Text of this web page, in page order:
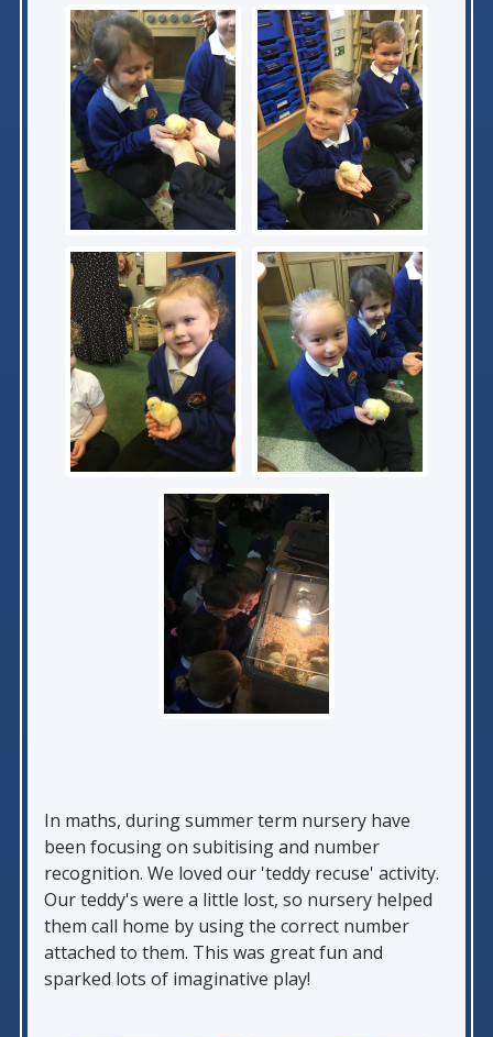
In maths, during summer term nursery have
been focusing on subitising and number
recognition. We loved our 'teddy recuse' activity.
Our teddy's were a little lost, so nursery helped
them call home by using the correct number
attached to them. This was great fun and
sparked lots of imaginative play!